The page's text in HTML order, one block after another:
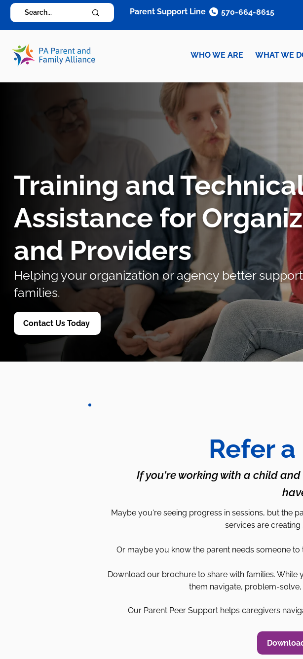
WHO WE ARE WHAT WE
Parent Support Line 570-664-8615
Training and
Assistance for
and Providers
Helping your organization or agency better support
families.
Contact Us Today
Refer
If you're working with a child
Maybe you're seeing progress in sessions, but the
services are
Or maybe you know the parent needs someone to
Download our brochure to share with families.
them navigate, problem-
Our Parent Peer Support helps caregivers